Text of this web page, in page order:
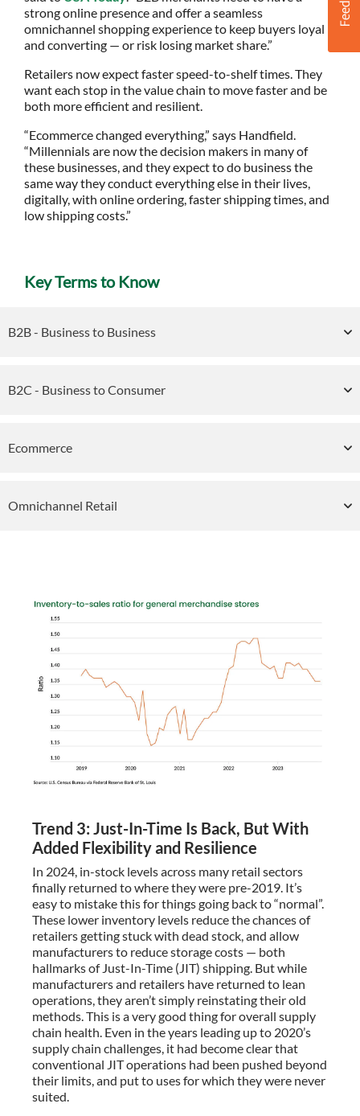
strong online presence and offer a seamless
omnichannel shopping experience to keep buyers loyal
and converting — or risk losing market share.”
Retailers now expect faster speed-to-shelf times. They
want each stop in the value chain to move faster and be
both more efficient and resilient.
“Ecommerce changed everything,” says Handfield.
“Millennials are now the decision makers in many of
these businesses, and they expect to do business the
same way they conduct everything else in their lives,
digitally, with online ordering, faster shipping times, and
low shipping costs.”
Key Terms to Know
B2B - Business to Business
B2C - Business to Consumer
Ecommerce
Omnichannel Retail
Trend 3: Just-In-Time Is Back, But With
Added Flexibility and Resilience
In 2024, in-stock levels across many retail sectors
finally returned to where they were pre-2019. It’s
easy to mistake this for things going back to “normal”.
These lower inventory levels reduce the chances of
retailers getting stuck with dead stock, and allow
manufacturers to reduce storage costs — both
hallmarks of Just-In-Time (JIT) shipping. But while
manufacturers and retailers have returned to lean
operations, they aren’t simply reinstating their old
methods. This is a very good thing for overall supply
chain health. Even in the years leading up to 2020’s
supply chain challenges, it had become clear that
conventional JIT operations had been pushed beyond
their limits, and put to uses for which they were never
suited.